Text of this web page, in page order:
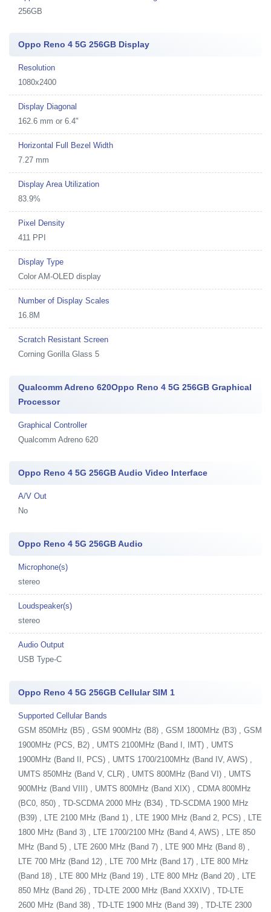
256GB
Oppo Reno 4 5G 256GB Display
Resolution
1080x2400
Display Diagonal
162.6 mm or 6.4"
Horizontal Full Bezel Width
7.27 mm
Display Area Utilization
83.9%
Pixel Density
411 PPI
Display Type
Color AM-OLED display
Number of Display Scales
16.8M
Scratch Resistant Screen
Corning Gorilla Glass 5
Qualcomm Adreno 620Oppo Reno 4 5G 256GB Graphical
Processor
Graphical Controller
Qualcomm Adreno 620
Oppo Reno 4 5G 256GB Audio Video Interface
A/V Out
No
Oppo Reno 4 5G 256GB Audio
Microphone(s)
stereo
Loudspeaker(s)
stereo
Audio Output
USB Type-C
Oppo Reno 4 5G 256GB Cellular SIM 1
Supported Cellular Bands
GSM 850MHz (B5) , GSM 900MHz (B8) , GSM 1800MHz (B3) , GSM
1900MHz (PCS, B2) , UMTS 2100MHz (Band I, IMT) , UMTS
1900MHz (Band II, PCS) , UMTS 1700/2100MHz (Band IV, AWS) ,
UMTS 850MHz (Band V, CLR) , UMTS 800MHz (Band VI) , UMTS
900MHz (Band VIII) , UMTS 800MHz (Band XIX) , CDMA 800MHz
(BC0, 850) , TD-SCDMA 2000 MHz (B34) , TD-SCDMA 1900 MHz
(B39) , LTE 2100 MHz (Band 1) , LTE 1900 MHz (Band 2, PCS) , LTE
1800 MHz (Band 3) , LTE 1700/2100 MHz (Band 4, AWS) , LTE 850
MHz (Band 5) , LTE 2600 MHz (Band 7) , LTE 900 MHz (Band 8) ,
LTE 700 MHz (Band 12) , LTE 700 MHz (Band 17) , LTE 800 MHz
(Band 18) , LTE 800 MHz (Band 19) , LTE 800 MHz (Band 20) , LTE
850 MHz (Band 26) , TD-LTE 2000 MHz (Band XXXIV) , TD-LTE
2600 MHz (Band 38) , TD-LTE 1900 MHz (Band 39) , TD-LTE 2300